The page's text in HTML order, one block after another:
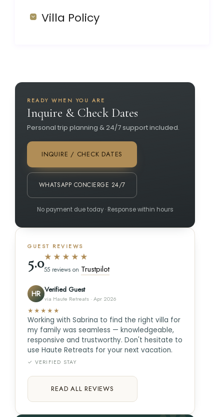
Villa Policy
READY WHEN YOU ARE
Inquire & Check Dates
Personal trip planning & 24/7 support included.
INQUIRE / CHECK DATES
WHATSAPP CONCIERGE 24/7
No payment due today · Response within hours
GUEST REVIEWS
5.0★★★★★
55 reviews on Trustpilot
HR Verified Guest
via Haute Retreats · Apr 2026
★★★★★
Working with Sabrina to find the right villa for
my family was seamless — knowledgeable,
responsive and trustworthy. Don't hesitate to
use Haute Retreats for your next vacation.
✓ VERIFIED STAY
READ ALL REVIEWS